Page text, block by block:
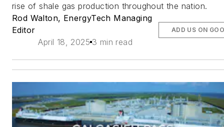
rise of shale gas production throughout the nation.
Rod Walton, EnergyTech Managing
Editor
April 18, 2025 3 min read
ADD US ON